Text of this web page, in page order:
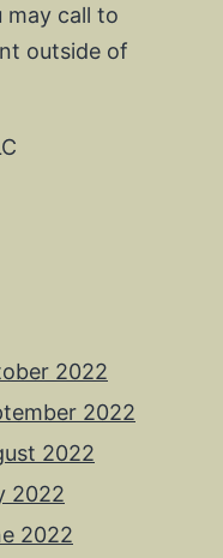
may call to
outside of
2022
2022
2022
2022
2022